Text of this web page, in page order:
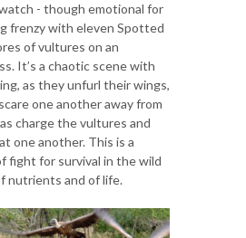
- though emotional for
frenzy with eleven Spotted
of vultures on an
It’s a chaotic scene with
as they unfurl their wings,
one another away from
charge the vultures and
one another. This is a
fight for survival in the wild
nutrients and of life.